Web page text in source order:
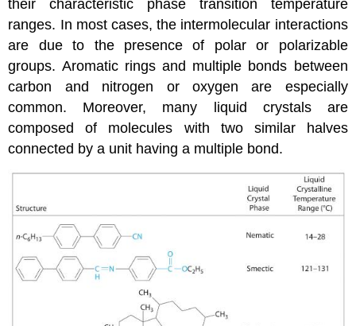
their characteristic phase transition temperature
ranges. In most cases, the intermolecular interactions
are due to the presence of polar or polarizable
groups. Aromatic rings and multiple bonds between
carbon and nitrogen or oxygen are especially
common. Moreover, many liquid crystals are
composed of molecules with two similar halves
connected by a unit having a multiple bond.